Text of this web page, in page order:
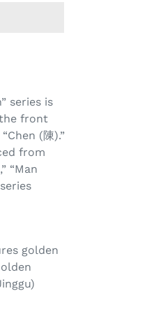
series is
front
(陳).”
from
“Man
golden